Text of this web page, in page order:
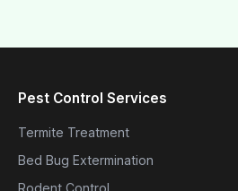
Pest Control Services
Termite Treatment
Bed Bug Extermination
Rodent Control